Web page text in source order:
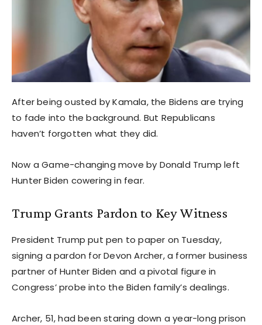
After being ousted by Kamala, the Bidens are trying
to fade into the background. But Republicans
haven’t forgotten what they did.
Now a Game-changing move by Donald Trump left
Hunter Biden cowering in fear.
Trump Grants Pardon to Key Witness
President Trump put pen to paper on Tuesday,
signing a pardon for Devon Archer, a former business
partner of Hunter Biden and a pivotal figure in
Congress’ probe into the Biden family’s dealings.
Archer, 51, had been staring down a year-long prison